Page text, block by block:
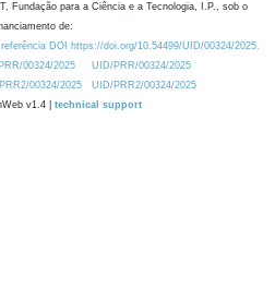
Fundação para a Ciência e a Tecnologia, I.P., sob o
de:
DOI https://doi.org/10.54499/UID/00324/2025.
00324/2025
UID/PRR/00324/2025
00324/2025
UID/PRR2/00324/2025
v1.4 | technical support